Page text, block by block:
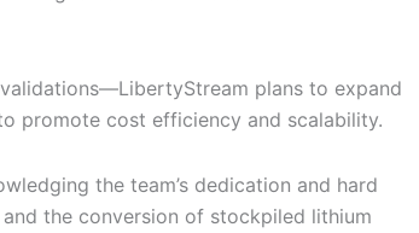
plans to expand
promote cost efficiency and scalability.
the team’s dedication and hard
the conversion of stockpiled lithium